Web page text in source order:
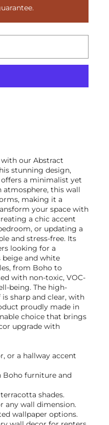
our Abstract
stunning design,
a minimalist yet
this wall
making it a
your space with
a chic accent
or updating a
and stress-free. Its
looking for a
and white
from Boho to
with non-toxic, VOC-
being. The high-
sharp and clear, with
proudly made in
choice that brings
upgrade with
or a hallway accent
Boho furniture and
shades.
any wall dimension.
wallpaper options.